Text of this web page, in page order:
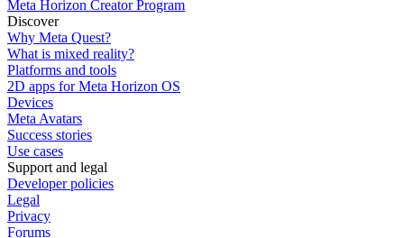
Meta Horizon Creator Program
Discover
Why Meta Quest?
What is mixed reality?
Platforms and tools
2D apps for Meta Horizon OS
Devices
Meta Avatars
Success stories
Use cases
Support and legal
Developer policies
Legal
Privacy
Forums